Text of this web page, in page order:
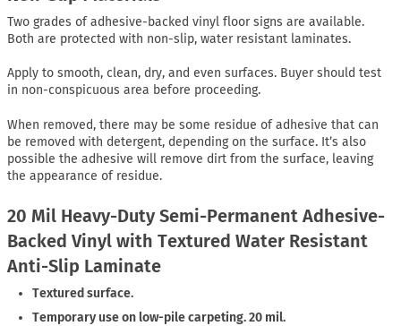
Two grades of adhesive-backed vinyl floor signs are available.
Both are protected with non-slip, water resistant laminates.
Apply to smooth, clean, dry, and even surfaces. Buyer should test
in non-conspicuous area before proceeding.
When removed, there may be some residue of adhesive that can
be removed with detergent, depending on the surface. It’s also
possible the adhesive will remove dirt from the surface, leaving
the appearance of residue.
20 Mil Heavy-Duty Semi-Permanent Adhesive-
Backed Vinyl with Textured Water Resistant
Anti-Slip Laminate
Textured surface.
Temporary use on low-pile carpeting. 20 mil.